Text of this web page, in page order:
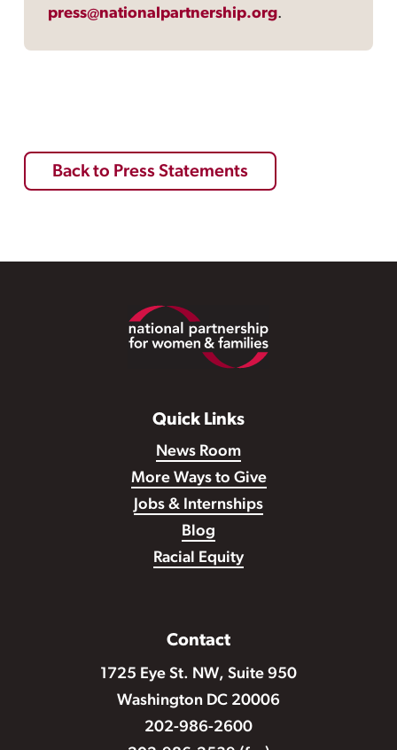
press@nationalpartnership.org.
Back to Press Statements
Quick Links
News Room
More Ways to Give
Jobs & Internships
Blog
Racial Equity
Contact
1725 Eye St. NW, Suite 950
Washington DC 20006
202-986-2600